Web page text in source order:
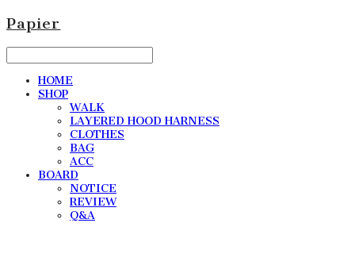
Papier
HOME
SHOP
WALK
LAYERED HOOD HARNESS
CLOTHES
BAG
ACC
BOARD
NOTICE
REVIEW
Q&A